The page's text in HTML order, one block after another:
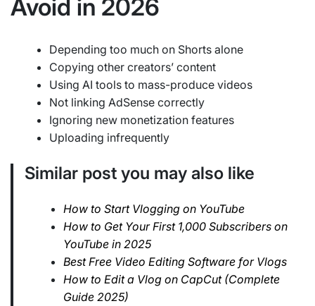
Avoid in 2026
Depending too much on Shorts alone
Copying other creators’ content
Using AI tools to mass-produce videos
Not linking AdSense correctly
Ignoring new monetization features
Uploading infrequently
Similar post you may also like
How to Start Vlogging on YouTube
How to Get Your First 1,000 Subscribers on
YouTube in 2025
Best Free Video Editing Software for Vlogs
How to Edit a Vlog on CapCut (Complete
Guide 2025)